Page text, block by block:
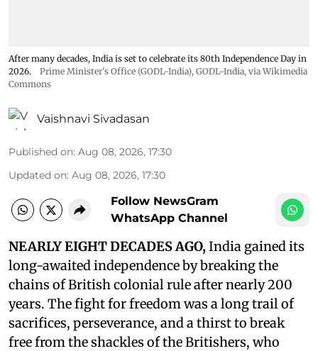
After many decades, India is set to celebrate its 80th Independence Day in
2026.
Prime Minister's Office (GODL-India), GODL-India, via Wikimedia
Commons
Vaishnavi Sivadasan
Published on: Aug 08, 2026, 17:30
Updated on: Aug 08, 2026, 17:30
Follow NewsGram
WhatsApp Channel
NEARLY EIGHT DECADES AGO, India gained its
long-awaited independence by breaking the
chains of British colonial rule after nearly 200
years. The fight for freedom was a long trail of
sacrifices, perseverance, and a thirst to break
free from the shackles of the Britishers, who